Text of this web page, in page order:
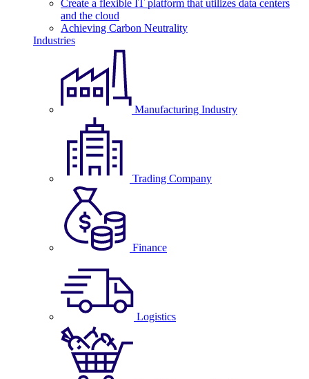
Create a flexible IT platform that utilizes data centers
and the cloud
Achieving Carbon Neutrality
Industries
Manufacturing Industry
Trading Company
Finance
Logistics